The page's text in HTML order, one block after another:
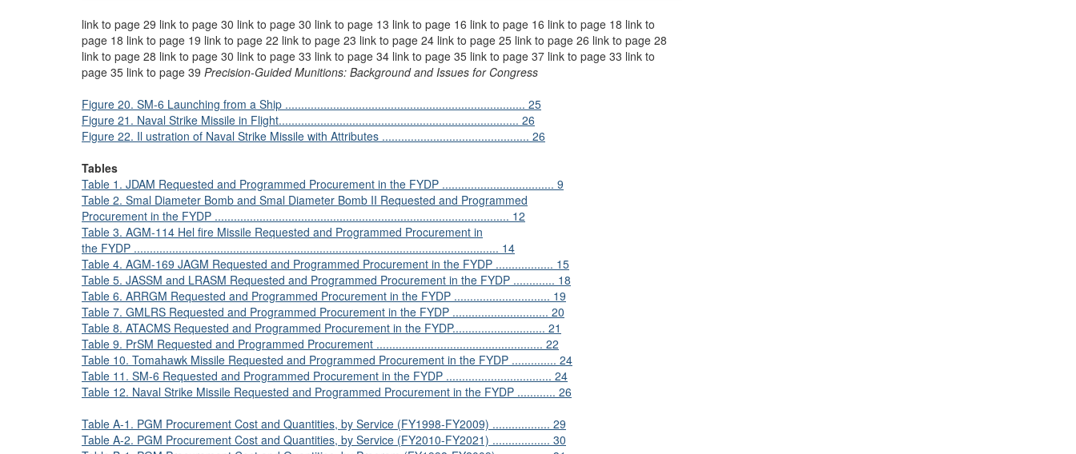
link to page 29 link to page 30 link to page 30 link to page 13 link to page 16 link to page 16 link to page 18 link to
page 18 link to page 19 link to page 22 link to page 23 link to page 24 link to page 25 link to page 26 link to page 28
link to page 28 link to page 30 link to page 33 link to page 34 link to page 35 link to page 37 link to page 33 link to
page 35 link to page 39 Precision-Guided Munitions: Background and Issues for Congress
Figure 20. SM-6 Launching from a Ship ........................................................................... 25
Figure 21. Naval Strike Missile in Flight........................................................................... 26
Figure 22. Il ustration of Naval Strike Missile with Attributes .............................................. 26
Tables
Table 1. JDAM Requested and Programmed Procurement in the FYDP ................................... 9
Table 2. Smal Diameter Bomb and Smal Diameter Bomb II Requested and Programmed
Procurement in the FYDP ............................................................................................ 12
Table 3. AGM-114 Hel fire Missile Requested and Programmed Procurement in
the FYDP .................................................................................................................. 14
Table 4. AGM-169 JAGM Requested and Programmed Procurement in the FYDP .................. 15
Table 5. JASSM and LRASM Requested and Programmed Procurement in the FYDP ............. 18
Table 6. ARRGM Requested and Programmed Procurement in the FYDP .............................. 19
Table 7. GMLRS Requested and Programmed Procurement in the FYDP .............................. 20
Table 8. ATACMS Requested and Programmed Procurement in the FYDP............................. 21
Table 9. PrSM Requested and Programmed Procurement .................................................... 22
Table 10. Tomahawk Missile Requested and Programmed Procurement in the FYDP .............. 24
Table 11. SM-6 Requested and Programmed Procurement in the FYDP ................................. 24
Table 12. Naval Strike Missile Requested and Programmed Procurement in the FYDP ............ 26
Table A-1. PGM Procurement Cost and Quantities, by Service (FY1998-FY2009) .................. 29
Table A-2. PGM Procurement Cost and Quantities, by Service (FY2010-FY2021) .................. 30